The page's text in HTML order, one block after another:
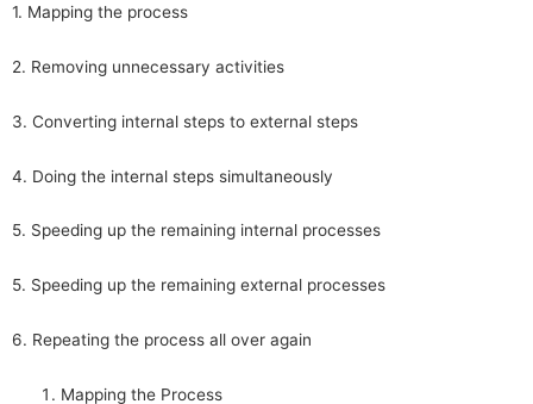
1. Mapping the process
2. Removing unnecessary activities
3. Converting internal steps to external steps
4. Doing the internal steps simultaneously
5. Speeding up the remaining internal processes
5. Speeding up the remaining external processes
6. Repeating the process all over again
Mapping the Process